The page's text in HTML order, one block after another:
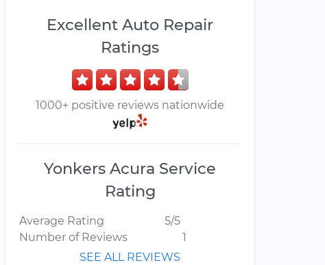
Excellent Auto Repair
Ratings
1000+ positive reviews nationwide
Yonkers Acura Service
Rating
Average Rating
5/5
Number of Reviews
1
SEE ALL REVIEWS